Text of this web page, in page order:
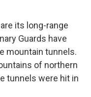
its long-range
Guards have
mountain tunnels.
of northern
tunnels were hit in